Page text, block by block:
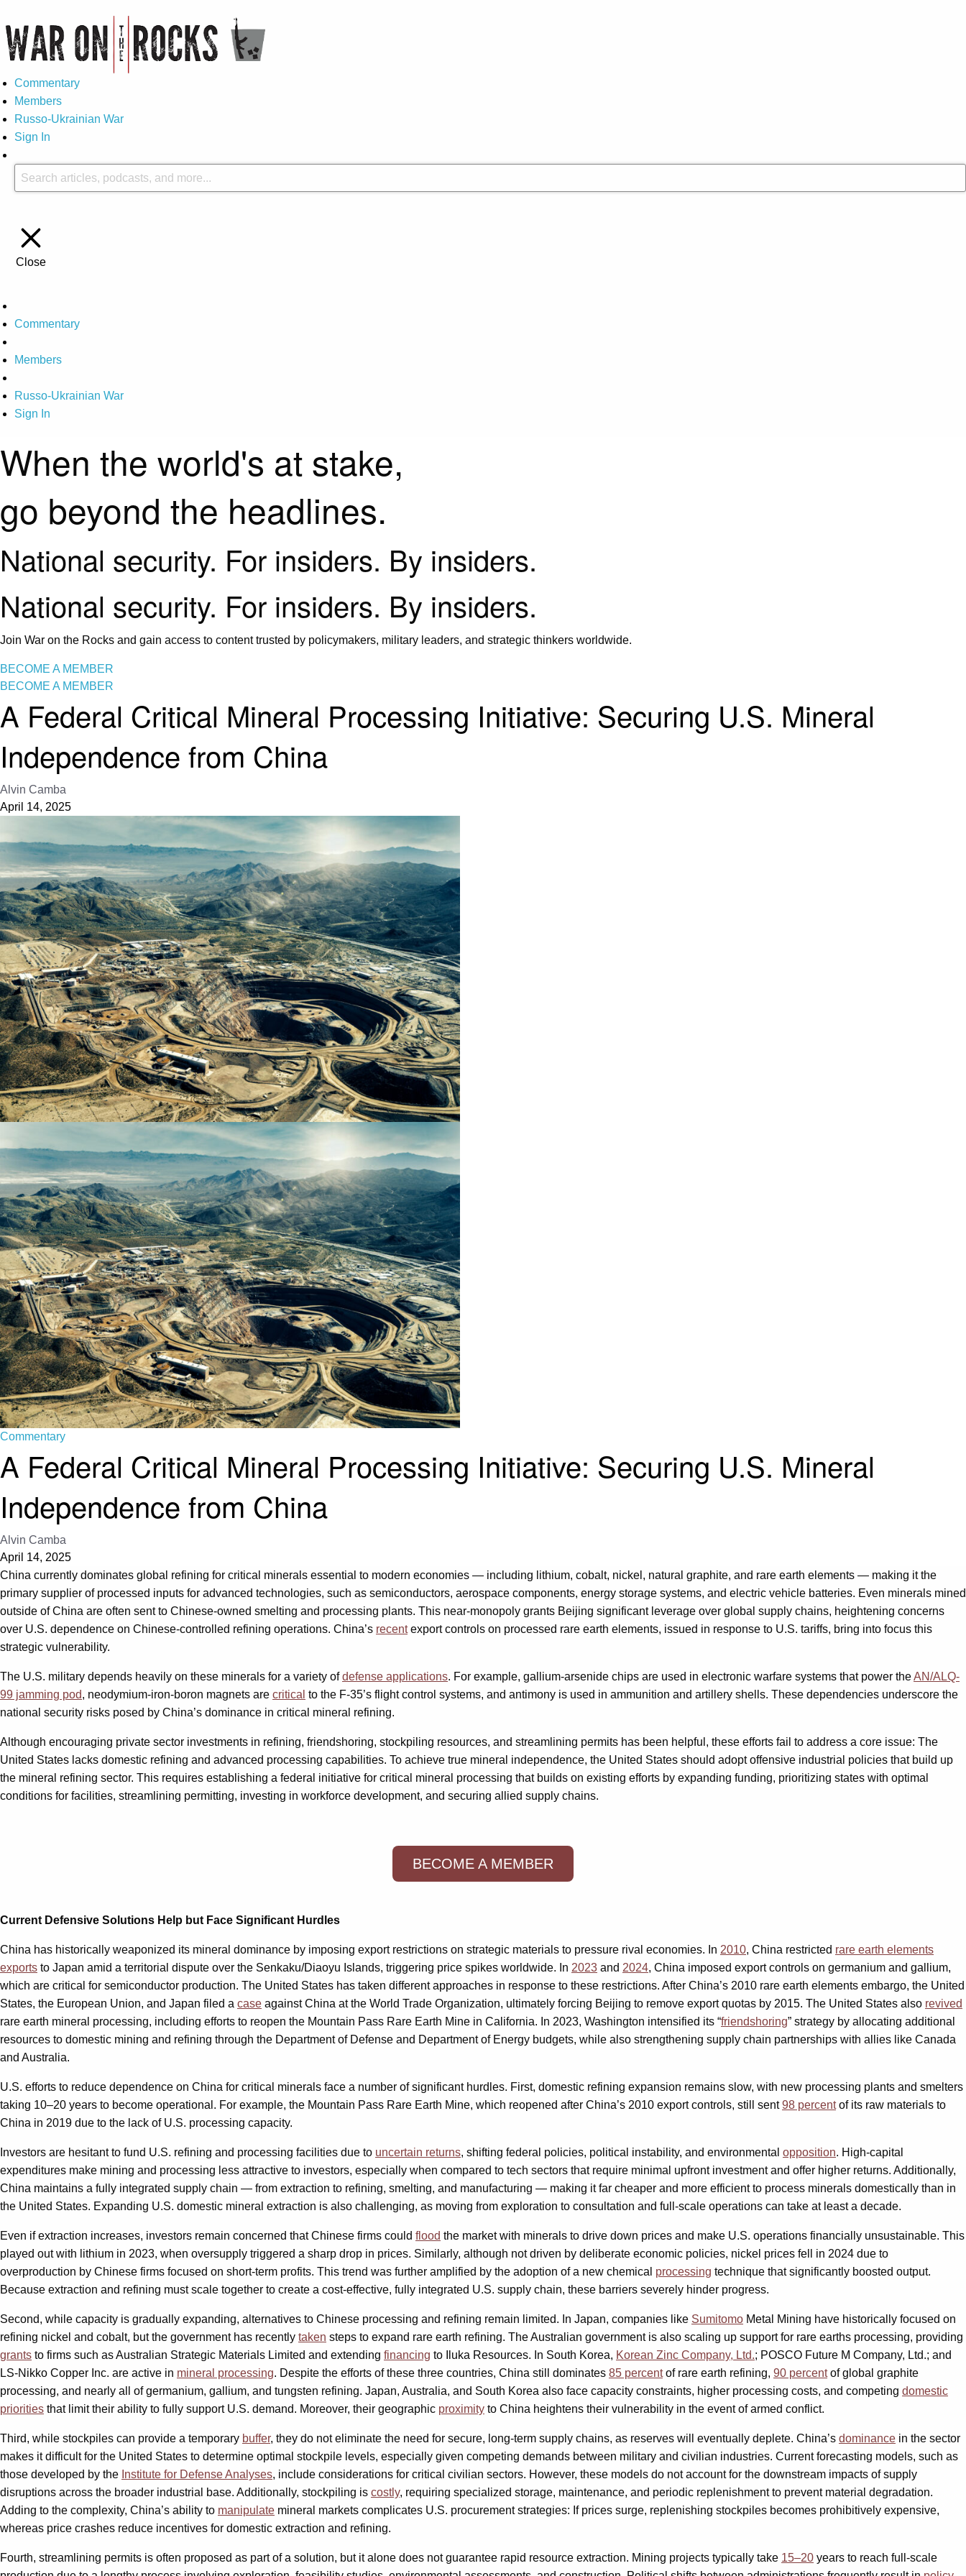
Commentary
Members
Russo-Ukrainian War
Sign In
Close
Commentary
Members
Russo-Ukrainian War
Sign In
When the world's at stake,
go beyond the headlines.
National security. For insiders. By insiders.
National security. For insiders. By insiders.
Join War on the Rocks and gain access to content trusted by policymakers, military leaders, and strategic thinkers worldwide.
BECOME A MEMBER
BECOME A MEMBER
A Federal Critical Mineral Processing Initiative: Securing U.S. Mineral
Independence from China
Alvin Camba
April 14, 2025
Commentary
A Federal Critical Mineral Processing Initiative: Securing U.S. Mineral
Independence from China
Alvin Camba
April 14, 2025
China currently dominates global refining for critical minerals essential to modern economies — including lithium, cobalt, nickel, natural graphite, and rare earth elements — making it the
primary supplier of processed inputs for advanced technologies, such as semiconductors, aerospace components, energy storage systems, and electric vehicle batteries. Even minerals mined
outside of China are often sent to Chinese-owned smelting and processing plants. This near-monopoly grants Beijing significant leverage over global supply chains, heightening concerns
over U.S. dependence on Chinese-controlled refining operations. China’s recentexport controls on processed rare earth elements, issued in response to U.S. tariffs, bring into focus this
strategic vulnerability.
The U.S. military depends heavily on these minerals for a variety ofdefense applications. For example, gallium-arsenide chips are used in electronic warfare systems that power theAN/ALQ-
99 jamming pod, neodymium-iron-boron magnets are critical to the F-35’s flight control systems, and antimony is used in ammunition and artillery shells. These dependencies underscore the
national security risks posed by China’s dominance in critical mineral refining.
Although encouraging private sector investments in refining, friendshoring, stockpiling resources, and streamlining permits has been helpful, these efforts fail to address a core issue: The
United States lacks domestic refining and advanced processing capabilities. To achieve true mineral independence, the United States should adopt offensive industrial policies that build up
the mineral refining sector. This requires establishing a federal initiative for critical mineral processing that builds on existing efforts by expanding funding, prioritizing states with optimal
conditions for facilities, streamlining permitting, investing in workforce development, and securing allied supply chains.
BECOME A MEMBER
Current Defensive Solutions Help but Face Significant Hurdles
China has historically weaponized its mineral dominance by imposing export restrictions on strategic materials to pressure rival economies. In 2010, China restricted rare earth elements
exports to Japan amid a territorial dispute over the Senkaku/Diaoyu Islands, triggering price spikes worldwide. In 2023 and 2024, China imposed export controls on germanium and gallium,
which are critical for semiconductor production. The United States has taken different approaches in response to these restrictions. After China’s 2010 rare earth elements embargo, the United
States, the European Union, and Japan filed a case against China at the World Trade Organization, ultimately forcing Beijing to remove export quotas by 2015. The United States also revived
rare earth mineral processing, including efforts to reopen the Mountain Pass Rare Earth Mine in California. In 2023, Washington intensified its “friendshoring” strategy by allocating additional
resources to domestic mining and refining through the Department of Defense and Department of Energy budgets, while also strengthening supply chain partnerships with allies like Canada
and Australia.
U.S. efforts to reduce dependence on China for critical minerals face a number of significant hurdles. First, domestic refining expansion remains slow, with new processing plants and smelters
taking 10–20 years to become operational. For example, the Mountain Pass Rare Earth Mine, which reopened after China’s 2010 export controls, still sent98 percentof its raw materials to
China in 2019 due to the lack of U.S. processing capacity.
Investors are hesitant to fund U.S. refining and processing facilities due to uncertain returns, shifting federal policies, political instability, and environmental opposition. High-capital
expenditures make mining and processing less attractive to investors, especially when compared to tech sectors that require minimal upfront investment and offer higher returns. Additionally,
China maintains a fully integrated supply chain — from extraction to refining, smelting, and manufacturing — making it far cheaper and more efficient to process minerals domestically than in
the United States. Expanding U.S. domestic mineral extraction is also challenging, as moving from exploration to consultation and full-scale operations can take at least a decade.
Even if extraction increases, investors remain concerned that Chinese firms could flood the market with minerals to drive down prices and make U.S. operations financially unsustainable. This
played out with lithium in 2023, when oversupply triggered a sharp drop in prices. Similarly, although not driven by deliberate economic policies, nickel prices fell in 2024 due to
overproduction by Chinese firms focused on short-term profits. This trend was further amplified by the adoption of a new chemical processing technique that significantly boosted output.
Because extraction and refining must scale together to create a cost-effective, fully integrated U.S. supply chain, these barriers severely hinder progress.
Second, while capacity is gradually expanding, alternatives to Chinese processing and refining remain limited. In Japan, companies like Sumitomo Metal Mining have historically focused on
refining nickel and cobalt, but the government has recently taken steps to expand rare earth refining. The Australian government is also scaling up support for rare earths processing, providing
grants to firms such as Australian Strategic Materials Limited and extending financing to Iluka Resources. In South Korea, Korean Zinc Company, Ltd.; POSCO Future M Company, Ltd.; and
LS-Nikko Copper Inc. are active in mineral processing. Despite the efforts of these three countries, China still dominates 85 percentof rare earth refining, 90 percentof global graphite
processing, and nearly all of germanium, gallium, and tungsten refining. Japan, Australia, and South Korea also face capacity constraints, higher processing costs, and competing domestic
priorities that limit their ability to fully support U.S. demand. Moreover, their geographic proximity to China heightens their vulnerability in the event of armed conflict.
Third, while stockpiles can provide a temporary buffer, they do not eliminate the need for secure, long-term supply chains, as reserves will eventually deplete. China’s dominance in the sector
makes it difficult for the United States to determine optimal stockpile levels, especially given competing demands between military and civilian industries. Current forecasting models, such as
those developed by the Institute for Defense Analyses, include considerations for critical civilian sectors. However, these models do not account for the downstream impacts of supply
disruptions across the broader industrial base. Additionally, stockpiling is costly, requiring specialized storage, maintenance, and periodic replenishment to prevent material degradation.
Adding to the complexity, China’s ability to manipulate mineral markets complicates U.S. procurement strategies: If prices surge, replenishing stockpiles becomes prohibitively expensive,
whereas price crashes reduce incentives for domestic extraction and refining.
Fourth, streamlining permits is often proposed as part of a solution, but it alone does not guarantee rapid resource extraction. Mining projects typically take 15–20 years to reach full-scale